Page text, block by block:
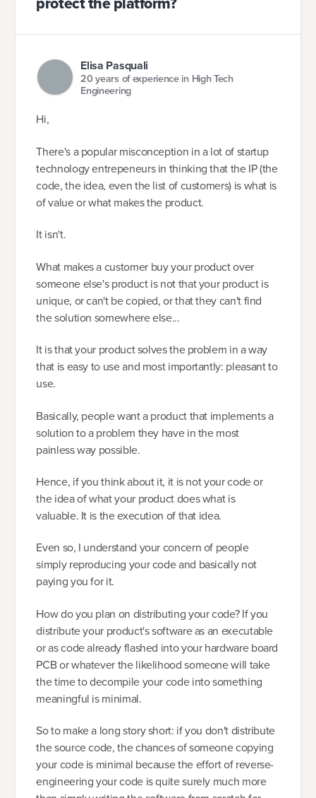
Elisa Pasquali
20 years of experience in High Tech
Engineering
Hi,
There's a popular misconception in a lot of startup
technology entrepeneurs in thinking that the IP (the
code, the idea, even the list of customers) is what is
of value or what makes the product.
It isn't.
What makes a customer buy your product over
someone else's product is not that your product is
unique, or can't be copied, or that they can't find
the solution somewhere else...
It is that your product solves the problem in a way
that is easy to use and most importantly: pleasant to
use.
Basically, people want a product that implements a
solution to a problem they have in the most
painless way possible.
Hence, if you think about it, it is not your code or
the idea of what your product does what is
valuable. It is the execution of that idea.
Even so, I understand your concern of people
simply reproducing your code and basically not
paying you for it.
How do you plan on distributing your code? If you
distribute your product's software as an executable
or as code already flashed into your hardware board
PCB or whatever the likelihood someone will take
the time to decompile your code into something
meaningful is minimal.
So to make a long story short: if you don't distribute
the source code, the chances of someone copying
your code is minimal because the effort of reverse-
engineering your code is quite surely much more